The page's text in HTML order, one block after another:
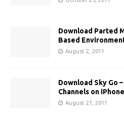
Download Parted
Based
August 2, 2011
Download Sky Go
Channels on
August 27, 2011